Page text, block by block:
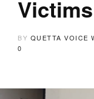
Victims
BY QUETTA VOICE
0